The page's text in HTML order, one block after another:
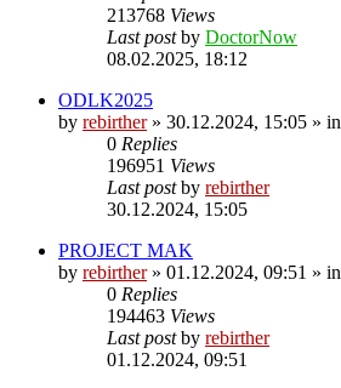
213768 Views
Last postby DoctorNow
08.02.2025, 18:12
ODLK2025
by rebirther» 30.12.2024, 15:05 » in
0 Replies
196951 Views
Last postby rebirther
30.12.2024, 15:05
PROJECT MAK
by rebirther» 01.12.2024, 09:51 » in
0 Replies
194463 Views
Last postby rebirther
01.12.2024, 09:51